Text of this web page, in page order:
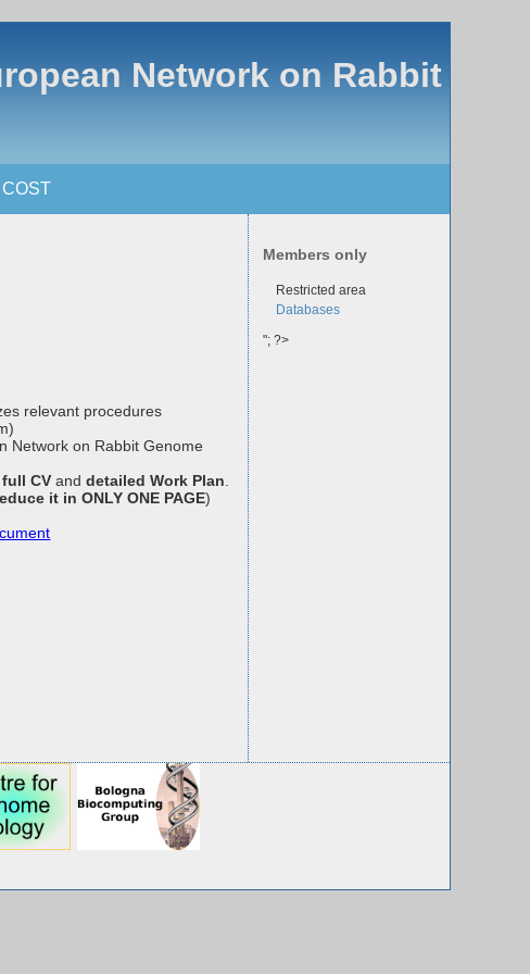
Network on Rabbit
COST
Members only
Restricted area
Databases
"; ?>
relevant procedures
Network on Rabbit Genome
full CV anddetailed Work Plan
it in ONLY ONE PAGE)